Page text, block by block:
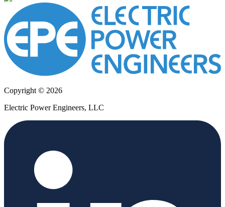
Copyright © 2026
Electric Power Engineers, LLC